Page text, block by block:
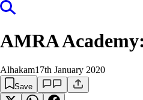
AMRA
Alhakam17th January 2020
Save